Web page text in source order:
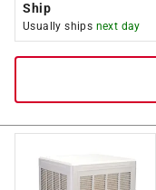
Ship
Usually ships next day